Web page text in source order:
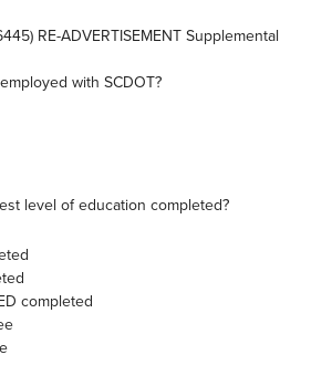
RE-ADVERTISEMENT Supplemental
with SCDOT?
level of education completed?
completed